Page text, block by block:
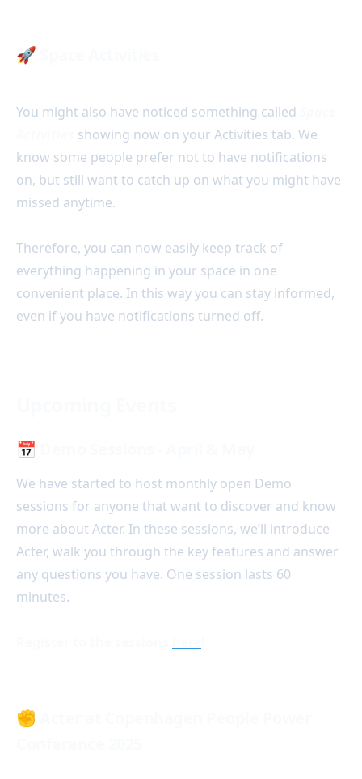
🚀
You might also have noticed something called
showing now on your Activities tab. We
know some people prefer not to have notifications
on, but still want to catch up on what you might have
missed anytime.
Therefore, you can now easily keep track of
everything happening in your space in one
convenient place. In this way you can stay informed,
even if you have notifications turned off.
📅 Demo Sessions - April & May
We have started to host monthly open Demo
sessions for anyone that want to discover and know
more about Acter. In these sessions, we’ll introduce
Acter, walk you through the key features and answer
any questions you have. One session lasts 60
minutes.
✊